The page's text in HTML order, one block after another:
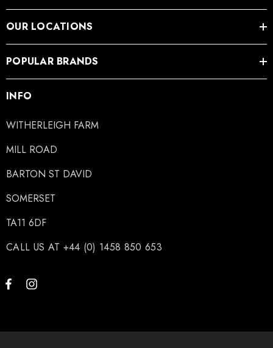
OUR LOCATIONS
POPULAR BRANDS
INFO
WITHERLEIGH FARM
MILL ROAD
BARTON ST DAVID
SOMERSET
TA11 6DF
CALL US AT +44 (0) 1458 850 653